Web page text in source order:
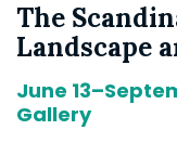
The
Landscape
June
Gallery